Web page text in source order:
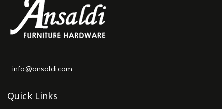
info@ansaldi.com
Quick Links